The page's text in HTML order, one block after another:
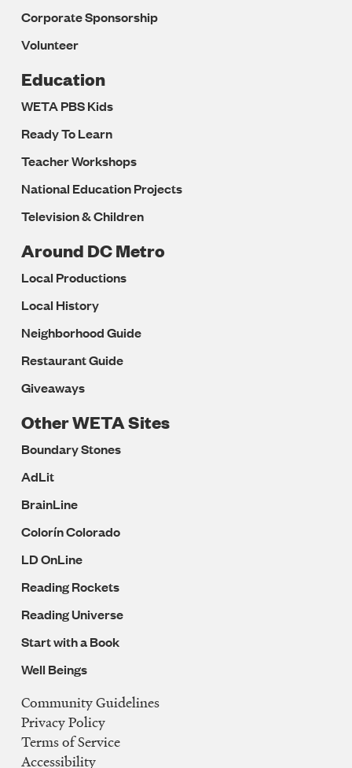
Corporate Sponsorship
Volunteer
Education
WETA PBS Kids
Ready To Learn
Teacher Workshops
National Education Projects
Television & Children
Around DC Metro
Local Productions
Local History
Neighborhood Guide
Restaurant Guide
Giveaways
Other WETA Sites
Boundary Stones
AdLit
BrainLine
Colorín Colorado
LD OnLine
Reading Rockets
Reading Universe
Start with a Book
Well Beings
Legal
Navigation
Community Guidelines
Privacy Policy
Terms of Service
Accessibility